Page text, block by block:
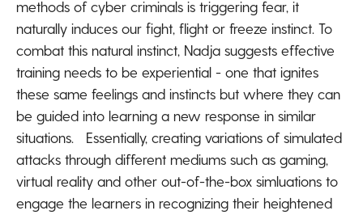
methods of cyber criminals is triggering fear, it
naturally induces our fight, flight or freeze instinct. To
combat this natural instinct, Nadja suggests effective
training needs to be experiential - one that ignites
these same feelings and instincts but where they can
be guided into learning a new response in similar
situations. Essentially, creating variations of simulated
attacks through different mediums such as gaming,
virtual reality and other out-of-the-box simluations to
engage the learners in recognizing their heightened